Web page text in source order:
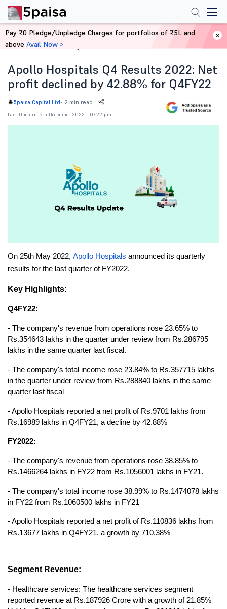
Home News
Apollo Hospitals Q4 Results 2022: Net
profit declined by 42.88% for Q4FY22
5paisa Capital Ltd - 2 min read
Last Updated: 9th December 2022 - 07:22 pm
On 25th May 2022, Apollo Hospitals announced its quarterly
results for the last quarter of FY2022.
Key Highlights:
Q4FY22:
- The company's revenue from operations rose 23.65% to
Rs.354643 lakhs in the quarter under review from Rs.286795
lakhs in the same quarter last fiscal.
- The company's total income rose 23.84% to Rs.357715 lakhs
in the quarter under review from Rs.288840 lakhs in the same
quarter last fiscal
- Apollo Hospitals reported a net profit of Rs.9701 lakhs from
Rs.16989 lakhs in Q4FY21, a decline by 42.88%
FY2022:
- The company's revenue from operations rose 38.85% to
Rs.1466264 lakhs in FY22 from Rs.1056001 lakhs in FY21.
- The company's total income rose 38.99% to Rs.1474078 lakhs
in FY22 from Rs.1060500 lakhs in FY21
- Apollo Hospitals reported a net profit of Rs.110836 lakhs from
Rs.13677 lakhs in Q4FY21, a growth by 710.38%
Segment Revenue:
- Healthcare services: The healthcare services segment
reported revenue at Rs.187926 Crore with a growth of 21.85%
Pay ₹0 Pledge/Unpledge Charges for portfolios of ₹5L and
above Avail Now >